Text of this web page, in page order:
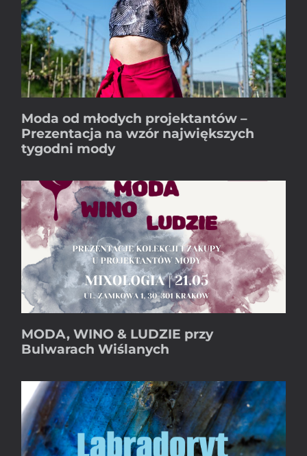
Moda od młodych projektantów –
Prezentacja na wzór największych
tygodni mody
MODA, WINO & LUDZIE przy
Bulwarach Wiślanych